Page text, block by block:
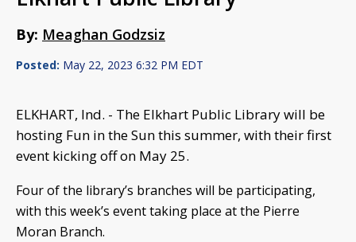
By: Meaghan Godzsiz
Posted: May 22, 2023 6:32 PM EDT
ELKHART, Ind. - The Elkhart Public Library will be
hosting Fun in the Sun this summer, with their first
event kicking off on May 25.
Four of the library’s branches will be participating,
with this week’s event taking place at the Pierre
Moran Branch.